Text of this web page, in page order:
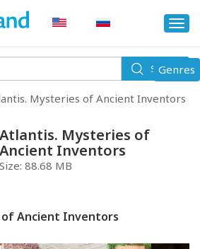
Search
Mysteries of Ancient Inventors
Atlantis. Mysteries of
Ancient Inventors
Size:88.68 MB
Ancient Inventors
Toggle
Genres